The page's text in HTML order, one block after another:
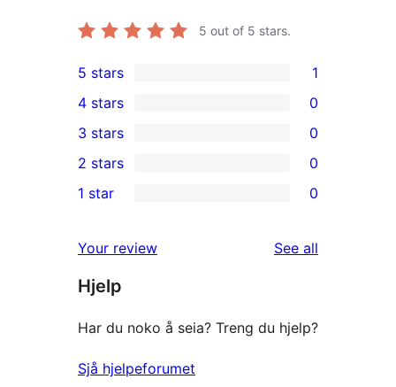
5 out of 5 stars.
1
5-
star
review
5 stars 1
4-
star
reviews
4 stars 0
0
3-
star
3 stars 0
2-
reviews
2 stars 0
star
reviews
1 star 0
Your review See all
Hjelp
Har du noko å seia? Treng du hjelp?
Sjå hjelpeforumet